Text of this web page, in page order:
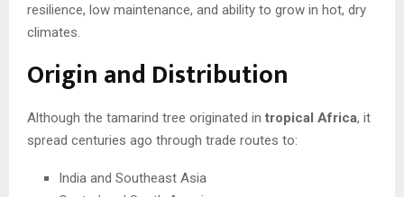
resilience, low maintenance, and ability to grow in hot, dry
climates.
Origin and Distribution
Although the tamarind tree originated in tropical Africa, it
spread centuries ago through trade routes to:
India and Southeast Asia